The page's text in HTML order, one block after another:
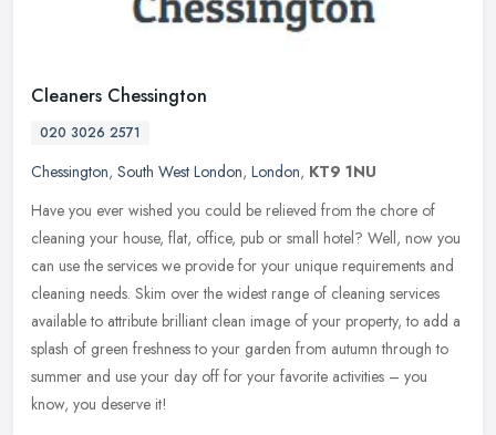
Cleaners Chessington
020 3026 2571
Chessington, South West London, London, KT9 1NU
Have you ever wished you could be relieved from the chore of
cleaning your house, flat, office, pub or small hotel? Well, now you
can use the services we provide for your unique requirements and
cleaning needs. Skim over the widest range of cleaning services
available to attribute brilliant clean image of your property, to add a
splash of green freshness to your garden from autumn through to
summer and use your day off for your favorite activities – you
know, you deserve it!